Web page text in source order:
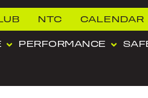
NTC CALENDAR
PERFORMANCE